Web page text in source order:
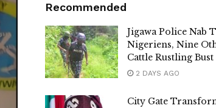
Recommended
Jigawa Police Nab
Nigeriens, Nine
Cattle Rustling Bust
2 DAYS AGO
City Gate